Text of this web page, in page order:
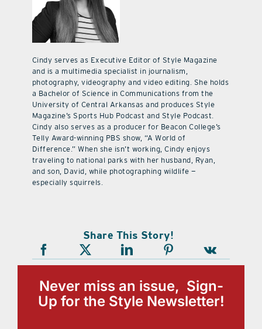
Cindy serves as Executive Editor of Style Magazine
and is a multimedia specialist in journalism,
photography, videography and video editing. She holds
a Bachelor of Science in Communications from the
University of Central Arkansas and produces Style
Magazine’s Sports Hub Podcast and Style Podcast.
Cindy also serves as a producer for Beacon College’s
Telly Award-winning PBS show, “A World of
Difference.” When she isn’t working, Cindy enjoys
traveling to national parks with her husband, Ryan,
and son, David, while photographing wildlife —
especially squirrels.
Share This Story!
Never miss an issue, Sign-
Up for the Style Newsletter!